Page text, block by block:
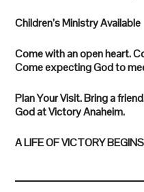
Children’s Ministry Available
Come with an open heart.
Come expecting God to
Plan Your Visit. Bring a
God at Victory Anaheim.
A LIFE OF VICTORY